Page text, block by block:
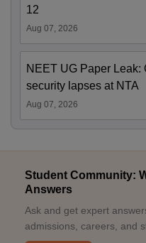
12
Aug 07, 2026
NEET UG Paper
security lapses at NTA
Aug 07, 2026
Student Community:
Answers
Ask and get expert
admissions, careers, and